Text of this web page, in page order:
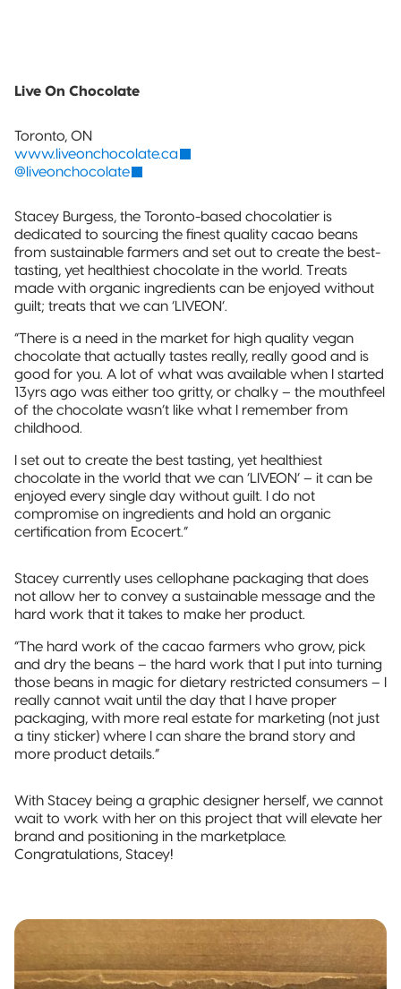
Quad-Seal
Compostable
Recyclable
Packaging
Recyclable
Pouch
Recyclable 3-
Side Seal
Quad-Seal
Recyclable
Pillow Pouch
Live On Chocolate
Toronto, ON
www.liveonchocolate.ca
@liveonchocolate
Stacey Burgess, the Toronto-based chocolatier is
dedicated to sourcing the finest quality cacao beans
from sustainable farmers and set out to create the best-
tasting, yet healthiest chocolate in the world. Treats
made with organic ingredients can be enjoyed without
guilt; treats that we can ‘LIVEON’.
“There is a need in the market for high quality vegan
chocolate that actually tastes really, really good and is
good for you. A lot of what was available when I started
13yrs ago was either too gritty, or chalky – the mouthfeel
of the chocolate wasn’t like what I remember from
childhood.
I set out to create the best tasting, yet healthiest
chocolate in the world that we can ‘LIVEON’ – it can be
enjoyed every single day without guilt. I do not
compromise on ingredients and hold an organic
certification from Ecocert.”
Stacey currently uses cellophane packaging that does
not allow her to convey a sustainable message and the
hard work that it takes to make her product.
“The hard work of the cacao farmers who grow, pick
and dry the beans – the hard work that I put into turning
those beans in magic for dietary restricted consumers – I
really cannot wait until the day that I have proper
packaging, with more real estate for marketing (not just
a tiny sticker) where I can share the brand story and
more product details.”
With Stacey being a graphic designer herself, we cannot
wait to work with her on this project that will elevate her
brand and positioning in the marketplace.
Congratulations, Stacey!